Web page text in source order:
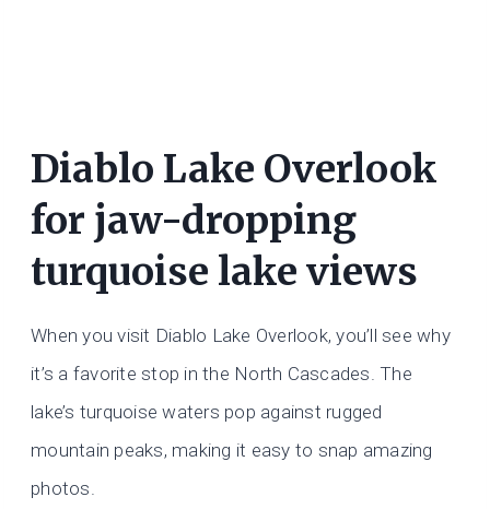
Diablo Lake Overlook
for jaw-dropping
turquoise lake views
When you visit Diablo Lake Overlook, you’ll see why
it’s a favorite stop in the North Cascades. The
lake’s turquoise waters pop against rugged
mountain peaks, making it easy to snap amazing
photos.